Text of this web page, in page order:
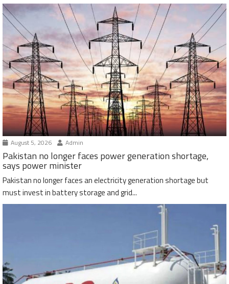
August 5, 2026 Admin
Pakistan no longer faces power generation shortage,
says power minister
Pakistan no longer faces an electricity generation shortage but
must invest in battery storage and grid...